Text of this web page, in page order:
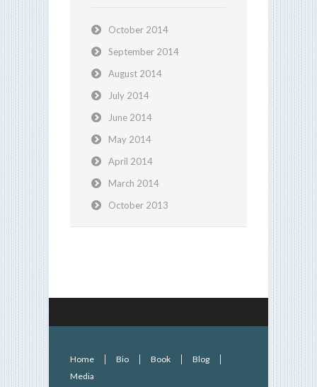
October 2014
September 2014
August 2014
July 2014
June 2014
May 2014
April 2014
March 2014
October 2013
Home Bio Book
Blog
Media